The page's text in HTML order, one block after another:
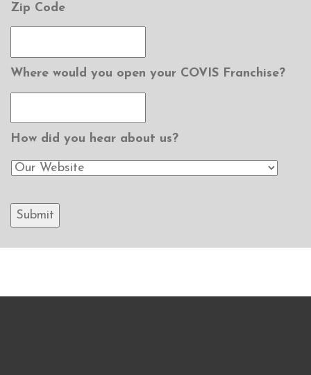
Zip Code
Where would you open your COVIS Franchise?
How did you hear about us?